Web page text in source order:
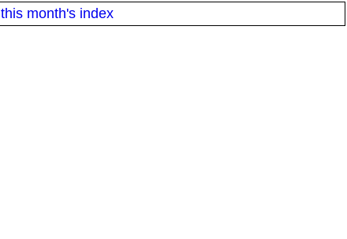
this month's index